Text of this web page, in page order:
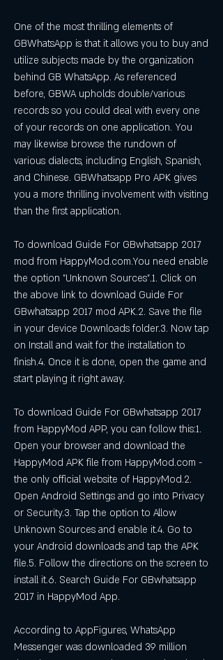
One of the most thrilling elements of
GBWhatsApp is that it allows you to buy and
utilize subjects made by the organization
behind GB WhatsApp. As referenced
before, GBWA upholds double/various
records so you could deal with every one
of your records on one application. You
may likewise browse the rundown of
various dialects, including English, Spanish,
and Chinese. GBWhatsapp Pro APK gives
you a more thrilling involvement with visiting
than the first application.
To download Guide For GBwhatsapp 2017
mod from HappyMod.com.You need enable
the option "Unknown Sources".1. Click on
the above link to download Guide For
GBwhatsapp 2017 mod APK.2. Save the file
in your device Downloads folder.3. Now tap
on Install and wait for the installation to
finish.4. Once it is done, open the game and
start playing it right away.
To download Guide For GBwhatsapp 2017
from HappyMod APP, you can follow this:1.
Open your browser and download the
HappyMod APK file from HappyMod.com -
the only official website of HappyMod.2.
Open Android Settings and go into Privacy
or Security.3. Tap the option to Allow
Unknown Sources and enable it.4. Go to
your Android downloads and tap the APK
file.5. Follow the directions on the screen to
install it.6. Search Guide For GBwhatsapp
2017 in HappyMod App.
According to AppFigures, WhatsApp
Messenger was downloaded 39 million